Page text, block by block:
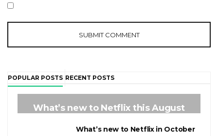
POPULAR POSTS RECENT POSTS
1
What’s new to Netflix this August
2
What’s new to Netflix in October